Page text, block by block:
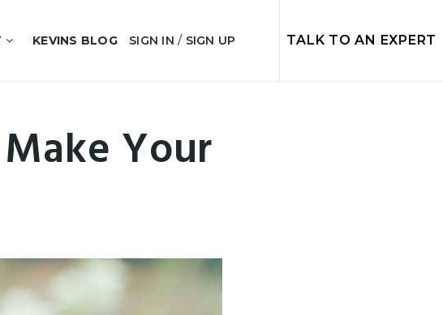
KEVINS BLOG SIGN IN/ SIGN UP TALK TO AN EXPERT
Your